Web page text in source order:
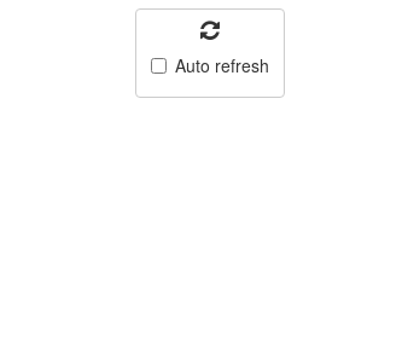
Auto refresh